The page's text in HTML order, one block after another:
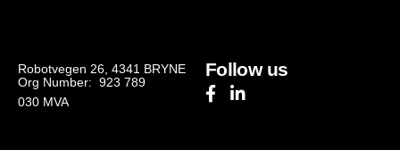
Robotvegen 26, 4341 BRYNE
Org Number: 923 789
030 MVA
Follow us